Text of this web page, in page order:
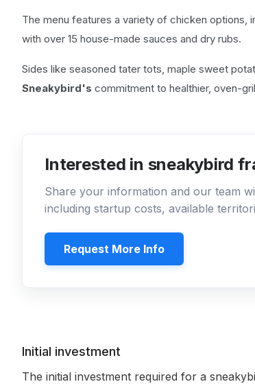
The menu features a variety of chicken options,
with over 15 house-made sauces and dry rubs.
Sides like seasoned tater tots, maple sweet
Sneakybird's commitment to healthier, oven-
Interested in sneakybird
Share your information and our team
including startup costs, available
Request More Info
Initial investment
The initial investment required for a